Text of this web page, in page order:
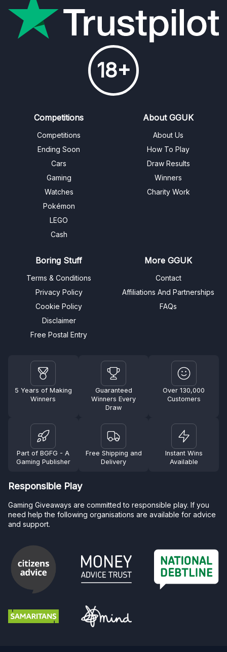
18+
Competitions
Competitions
Ending Soon
Cars
Gaming
Watches
Pokémon
LEGO
Cash
About GGUK
About Us
How To Play
Draw Results
Winners
Charity Work
Boring Stuff
Terms & Conditions
Privacy Policy
Cookie Policy
Disclaimer
Free Postal Entry
More GGUK
Contact
Affiliations And Partnerships
FAQs
5 Years of Making
Winners
Guaranteed
Winners Every
Draw
Over 130,000
Customers
Part of BGFG - A
Gaming Publisher
Free Shipping and
Delivery
Instant Wins
Available
Responsible Play
Gaming Giveaways are committed to responsible play. If you
need help the following organisations are available for advice
and support.